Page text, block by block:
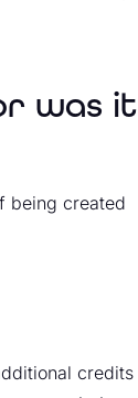
was it
being created
credits